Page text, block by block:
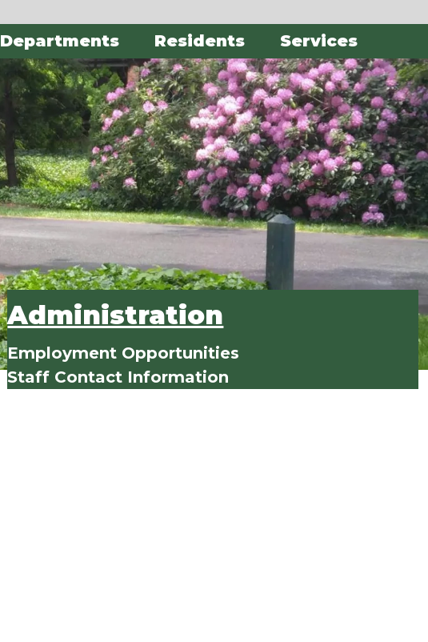
Departments Residents Services
Administration
Employment Opportunities
Staff Contact Information